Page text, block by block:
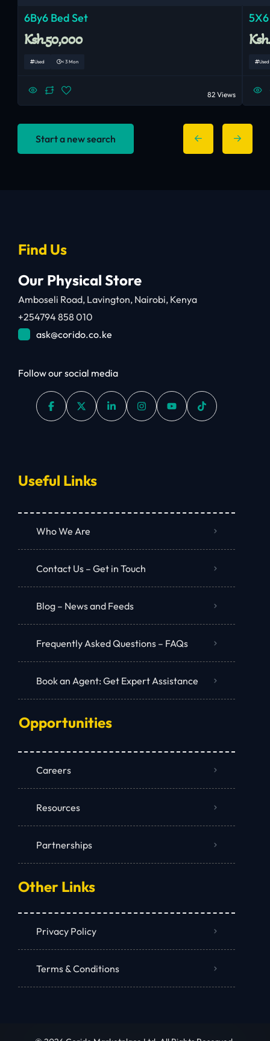
6By6 Bed Set
Ksh.50,000
Used < 3 Mon
82 Views
Used
Start a new search
Find Us
Our Physical Store
Amboseli Road, Lavington, Nairobi, Kenya
+254794 858 010
ask@corido.co.ke
Follow our social media
Useful Links
Who We Are
Contact Us – Get in Touch
Blog – News and Feeds
Frequently Asked Questions – FAQs
Book an Agent: Get Expert Assistance
Opportunities
Careers
Resources
Partnerships
Other Links
Privacy Policy
Terms & Conditions